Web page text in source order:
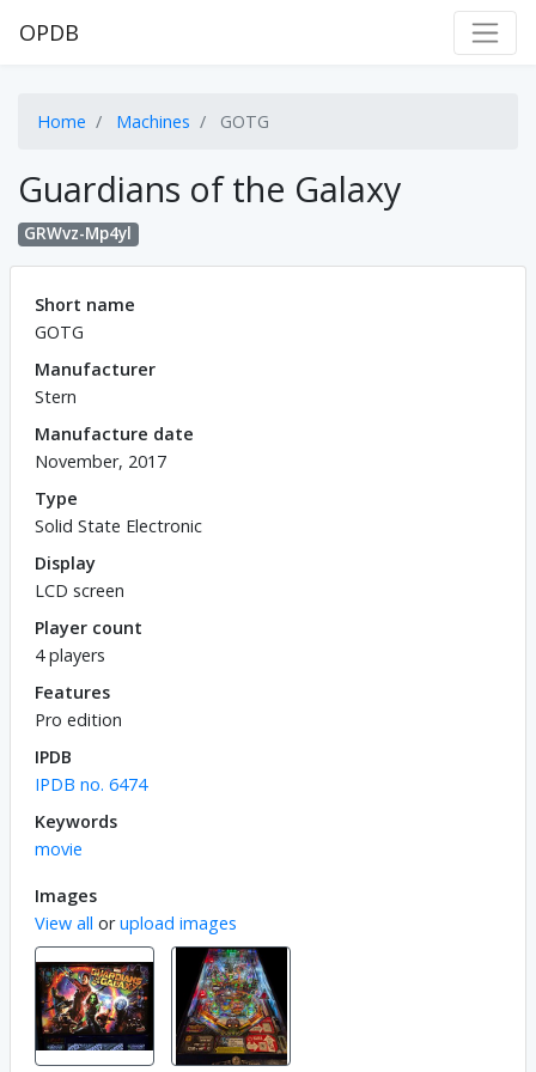
OPDB
Home Machines GOTG
Guardians of the Galaxy
GRWvz-Mp4yl
Short name
GOTG
Manufacturer
Stern
Manufacture date
November, 2017
Type
Solid State Electronic
Display
LCD screen
Player count
4 players
Features
Pro edition
IPDB
IPDB no. 6474
Keywords
movie
Images
View all orupload images